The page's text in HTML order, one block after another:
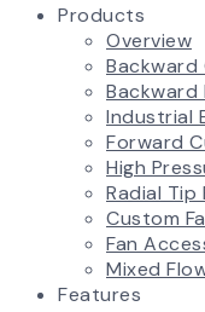
Products
Overview
Backward
Backward
Industrial
Forward
High
Radial Tip
Custom
Fan
Mixed
Features